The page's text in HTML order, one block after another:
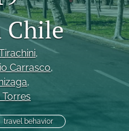
Chile
,
Carrasco,
,
Torres
travel behavior